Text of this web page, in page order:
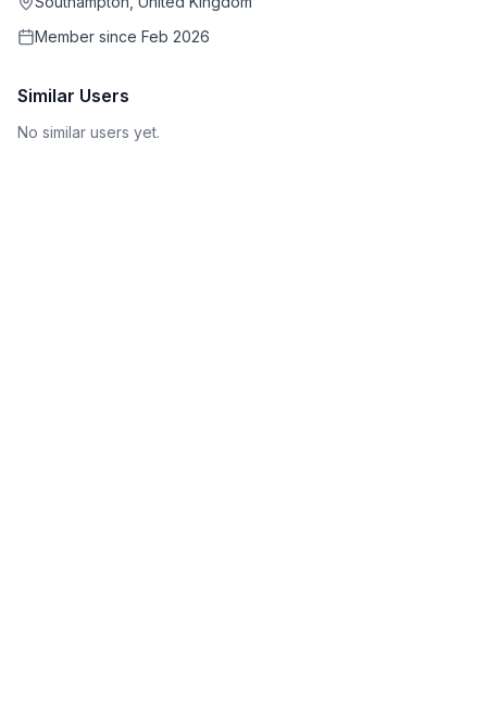
Member since Feb 2026
Similar Users
No similar users yet.